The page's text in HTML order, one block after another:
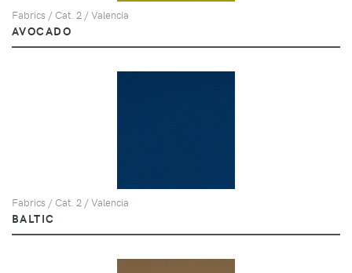
Fabrics / Cat. 2 / Valencia
AVOCADO
Fabrics / Cat. 2 / Valencia
BALTIC